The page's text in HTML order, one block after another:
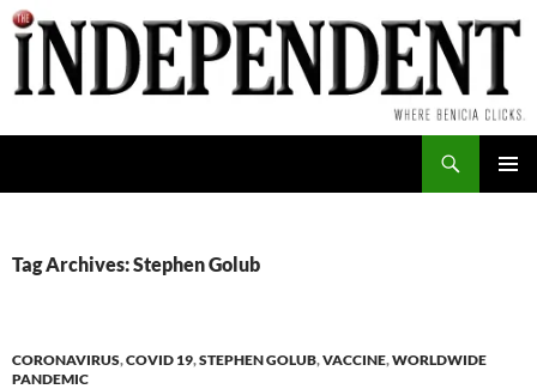
Skip
to
content
Tag Archives: Stephen Golub
CORONAVIRUS,COVID 19,STEPHEN GOLUB,VACCINE,WORLDWIDE
PANDEMIC